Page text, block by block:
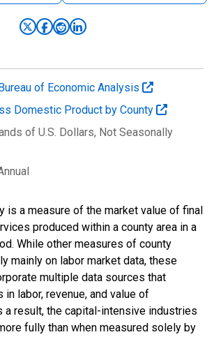
of Economic Analysis
Domestic Product by County
of U.S. Dollars, Not Seasonally
is a measure of the market value of final
produced within a county area in a
While other measures of county
mainly on labor market data, these
multiple data sources that
in labor, revenue, and value of
a result, the capital-intensive industries
fully than when measured solely by